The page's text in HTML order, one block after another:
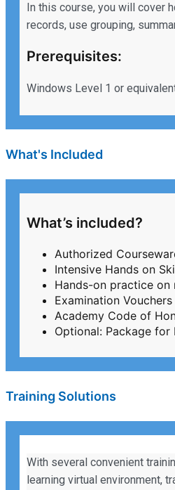
In this course, you will cover
records, use grouping,
Prerequisites:
Windows Level 1 or
What's Included
What’s included?
Authorized
Intensive Hands on
Hands-on practice on
Examination
Academy Code of
Optional: Package
Training Solutions
With several convenient
learning virtual environment,